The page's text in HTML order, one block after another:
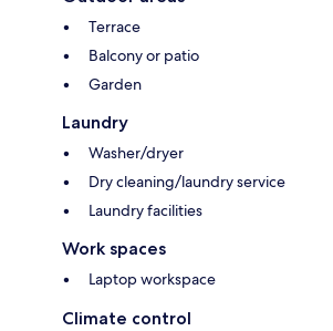
Terrace
Balcony or patio
Garden
Laundry
Washer/dryer
Dry cleaning/laundry service
Laundry facilities
Work spaces
Laptop workspace
Climate control